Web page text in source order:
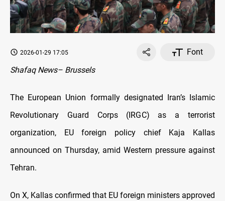
2026-01-29 17:05
Font
Shafaq News– Brussels
The European Union formally designated Iran’s Islamic
Revolutionary Guard Corps (IRGC) as a terrorist
organization, EU foreign policy chief Kaja Kallas
announced on Thursday, amid Western pressure against
Tehran.
On X, Kallas confirmed that EU foreign ministers approved